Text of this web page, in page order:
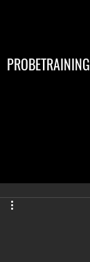
PROBETRAINING